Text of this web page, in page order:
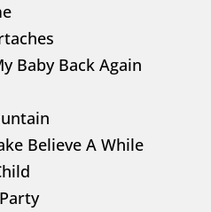
Baby Back Again
Believe A While